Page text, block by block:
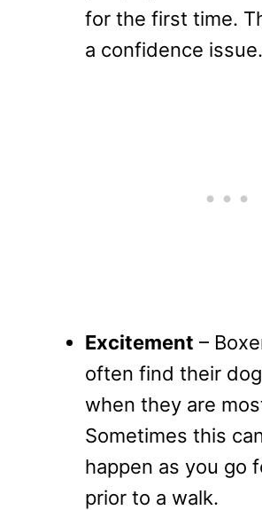
for the first time.
a confidence issue.
Excitement –
often find their
when they are
Sometimes this
happen as you go
prior to a walk.